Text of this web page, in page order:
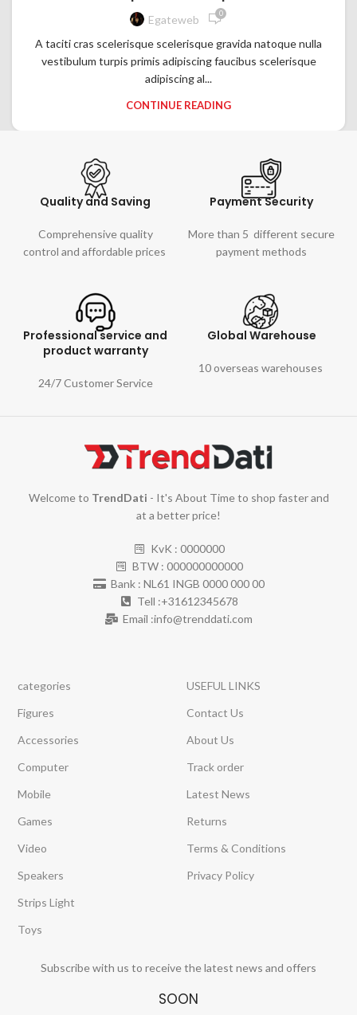
Egateweb 0
A taciti cras scelerisque scelerisque gravida natoque nulla
vestibulum turpis primis adipiscing faucibus scelerisque
adipiscing al...
CONTINUE READING
Quality and Saving
Comprehensive quality
control and affordable prices
Payment Security
More than 5 different secure
payment methods
Professional service and
product warranty
24/7 Customer Service
Global Warehouse
10 overseas warehouses
Welcome to TrendDati - It's About Time to shop faster and
at a better price!
KvK : 0000000
BTW : 000000000000
Bank : NL61 INGB 0000 000 00
Tell :+31612345678
Email :info@trenddati.com
categories
Figures
Accessories
Computer
Mobile
Games
Video
Speakers
Strips Light
Toys
USEFUL LINKS
Contact Us
About Us
Track order
Latest News
Returns
Terms & Conditions
Privacy Policy
Subscribe with us to receive the latest news and offers
SOON